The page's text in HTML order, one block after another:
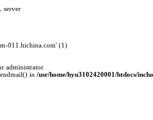
server
011.hichina.com' (1)
administrator.
in /usr/home/hyu3102420001/htdocs/